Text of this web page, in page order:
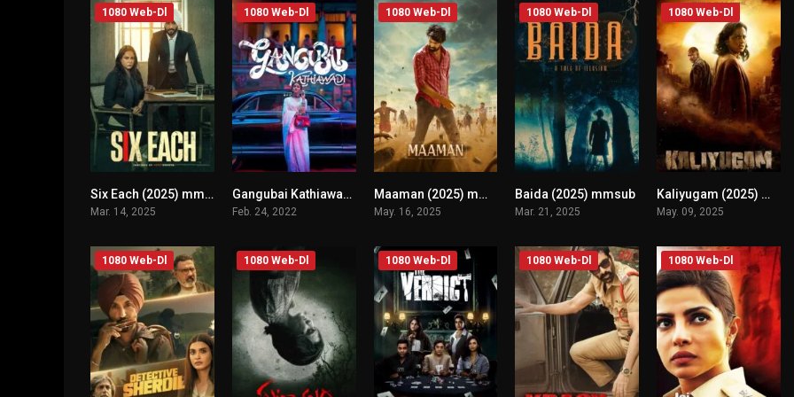
n/A
1080 Web-Dl
Six Each (2025) mmsub
Mar. 14, 2025
n/A
1080 Web-Dl
Gangubai Kathiawadi (2022) mmsub
Feb. 24, 2022
n/A
1080 Web-Dl
Maaman (2025) mmsub
May. 16, 2025
n/A
1080 Web-Dl
Baida (2025) mmsub
Mar. 21, 2025
n/A
1080 Web-Dl
Kaliyugam (2025) mmsub
May. 09, 2025
1080 Web-Dl 1080 Web-Dl 1080 Web-Dl 1080 Web-Dl 1080 Web-Dl